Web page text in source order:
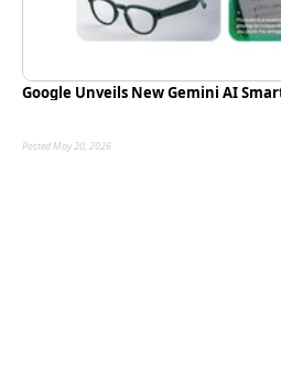
Google Unveils New Gemini AI
Posted May 20, 2026